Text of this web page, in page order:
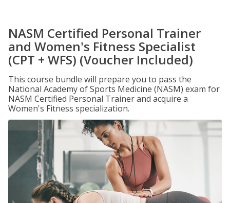
NASM Certified Personal Trainer
and Women's Fitness Specialist
(CPT + WFS) (Voucher Included)
This course bundle will prepare you to pass the
National Academy of Sports Medicine (NASM) exam for
NASM Certified Personal Trainer and acquire a
Women's Fitness specialization.